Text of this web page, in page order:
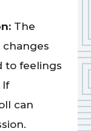
The
to feelings
If
can